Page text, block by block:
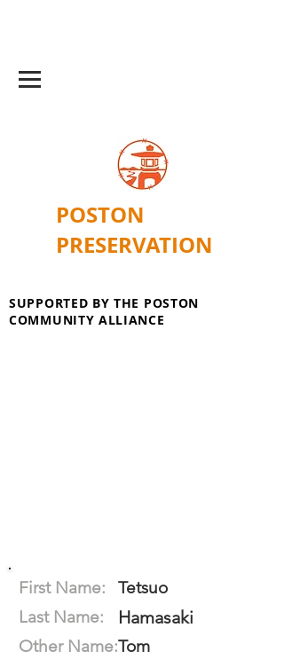
POSTON
PRESERVATION
SUPPORTED BY THE POSTON
COMMUNITY ALLIANCE
First Name:
Tetsuo
Last Name:
Hamasaki
Other Name:Tom